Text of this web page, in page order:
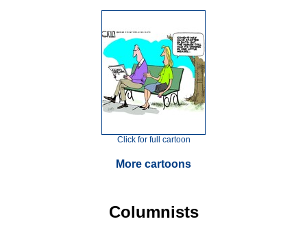
Click for full cartoon
More cartoons
Columnists